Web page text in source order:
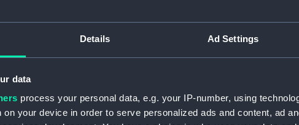
Details Ad Settings
data
process your personal data, e.g. your IP-number, using
your device in order to serve personalized ads and content, ad
capture of Porto Bello. The fleet
. TOOK . PORTO . BELLO .
SEC0401-0404 are mounted
with a label.
Display location:
War
Date made: 22 Nov